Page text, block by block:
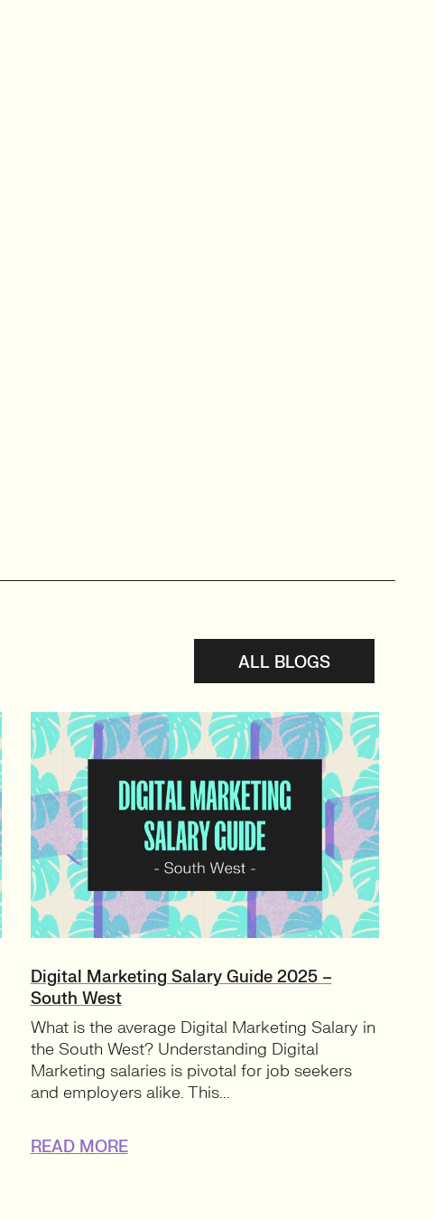
ALL BLOGS
Digital Marketing Salary Guide 2025 –
South West
What is the average Digital Marketing Salary in
the South West? Understanding Digital
Marketing salaries is pivotal for job seekers
and employers alike. This...
READ MORE